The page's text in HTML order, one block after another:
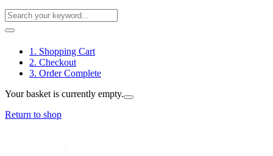
1. Shopping Cart
2. Checkout
3. Order Complete
Your basket is currently empty.
Return to shop